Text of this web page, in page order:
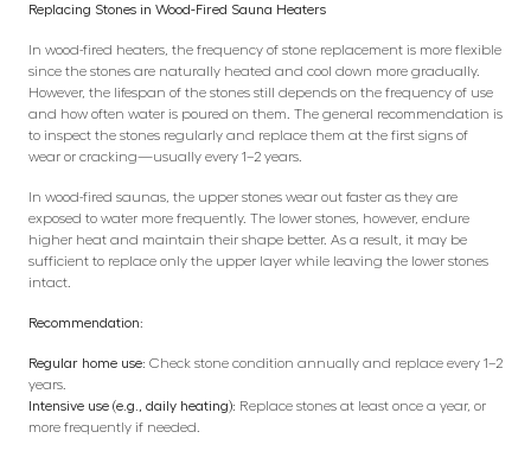
Replacing Stones in Wood-Fired Sauna Heaters
In wood-fired heaters, the frequency of stone replacement is more flexible
since the stones are naturally heated and cool down more gradually.
However, the lifespan of the stones still depends on the frequency of use
and how often water is poured on them. The general recommendation is
to inspect the stones regularly and replace them at the first signs of
wear or cracking—usually every 1–2 years.
In wood-fired saunas, the upper stones wear out faster as they are
exposed to water more frequently. The lower stones, however, endure
higher heat and maintain their shape better. As a result, it may be
sufficient to replace only the upper layer while leaving the lower stones
intact.
Recommendation:
Regular home use: Check stone condition annually and replace every 1–2
years.
Intensive use (e.g., daily heating): Replace stones at least once a year, or
more frequently if needed.